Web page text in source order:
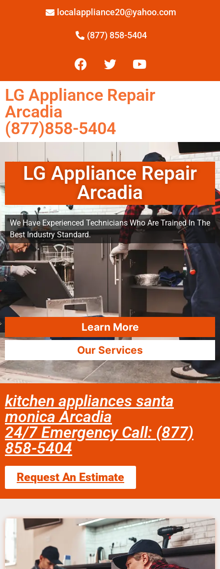
localappliance20@yahoo.com
(877) 858-5404
LG Appliance Repair
Arcadia
(877)858-5404
LG Appliance Repair
Arcadia
We Have Experienced Technicians Who Are Trained In The
Best Industry Standard.
Learn More
Our Services
kitchen appliances santa
monica Arcadia
24/7 Emergency Call: (877)
858-5404
Request An Estimate